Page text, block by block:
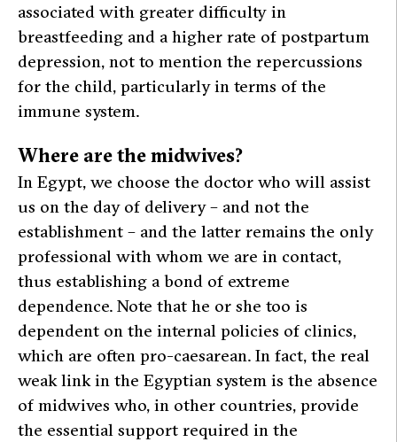
associated with greater difficulty in
breastfeeding and a higher rate of postpartum
depression, not to mention the repercussions
for the child, particularly in terms of the
immune system.
Where are the midwives?
In Egypt, we choose the doctor who will assist
us on the day of delivery – and not the
establishment – and the latter remains the only
professional with whom we are in contact,
thus establishing a bond of extreme
dependence. Note that he or she too is
dependent on the internal policies of clinics,
which are often pro-caesarean. In fact, the real
weak link in the Egyptian system is the absence
of midwives who, in other countries, provide
the essential support required in the